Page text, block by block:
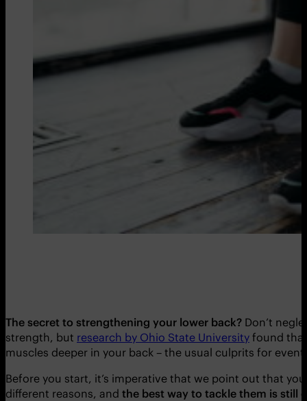
The secret to strengthening your lower back? Don’t
strength, but research by Ohio State University found
muscles deeper in your back – the usual culprits for
Before you start, it’s imperative that we point out that
different reasons, and the best way to tackle them is still